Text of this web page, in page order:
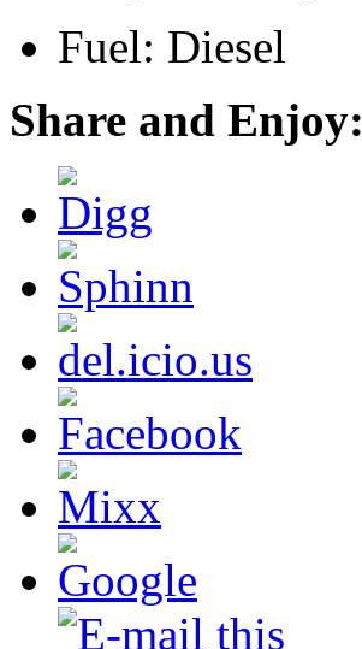
Fuel: Diesel
Share and Enjoy: